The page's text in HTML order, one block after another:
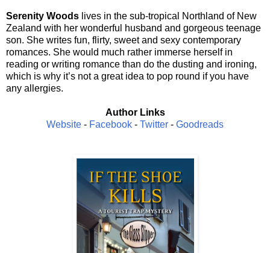
Serenity Woods lives in the sub-tropical Northland of New
Zealand with her wonderful husband and gorgeous teenage
son. She writes fun, flirty, sweet and sexy contemporary
romances. She would much rather immerse herself in
reading or writing romance than do the dusting and ironing,
which is why it’s not a great idea to pop round if you have
any allergies.
Author Links
Website - Facebook - Twitter - Goodreads